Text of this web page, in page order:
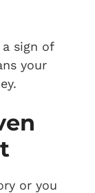
sign of
your
or you